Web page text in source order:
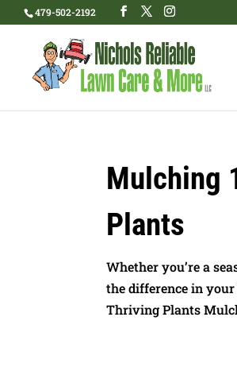
479-502-2192
Mulching
Plants
Whether you’re a
the difference in your
Thriving Plants